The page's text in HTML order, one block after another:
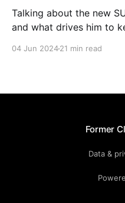
Talking about the new
and what drives him to
04 Jun 202421 min read
Former
Data &